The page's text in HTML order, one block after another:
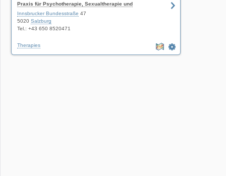
Praxis für Psychotherapie, Sexualtherapie und
Paartherapie
Innsbrucker Bundesstraße 47
5020 Salzburg
Tel.: +43 650 8520471
Therapies